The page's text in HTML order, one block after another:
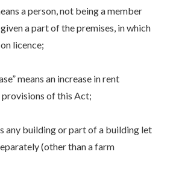
a person, not being a member
a part of the premises, in which
licence;
means an increase in rent
of this Act;
any building or part of a building let
(other than a farm